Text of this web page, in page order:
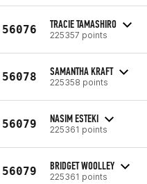
56076 TRACIE TAMASHIRO
225357 points
56078 SAMANTHA KRAFT
225358 points
56079 NASIM ESTEKI
225361 points
56079 BRIDGET WOOLLEY
225361 points